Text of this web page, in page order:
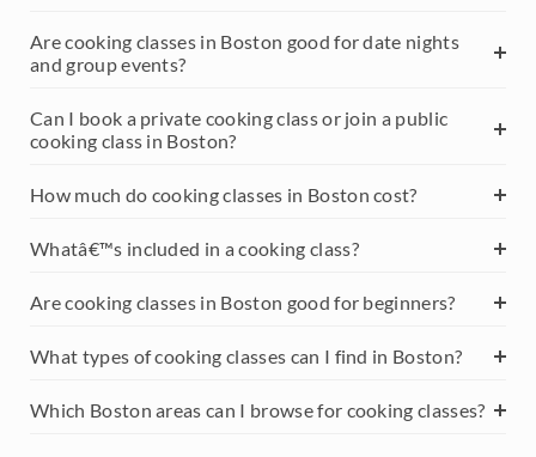
Are cooking classes in Boston good for date nights
and group events?
Can I book a private cooking class or join a public
cooking class in Boston?
How much do cooking classes in Boston cost?
Whatâ€™s included in a cooking class?
Are cooking classes in Boston good for beginners?
What types of cooking classes can I find in Boston?
Which Boston areas can I browse for cooking classes?